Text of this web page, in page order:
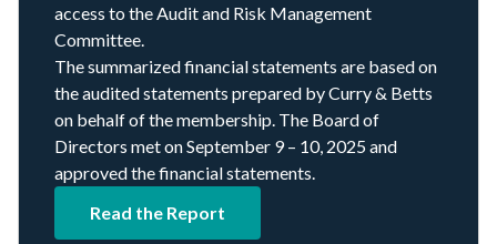
access to the Audit and Risk Management
Committee.
The summarized financial statements are based on
the audited statements prepared by Curry& Betts
on behalf of the membership. The Board of
Directors met on September 9– 10, 2025and
approved the financial statements.
Read the Report